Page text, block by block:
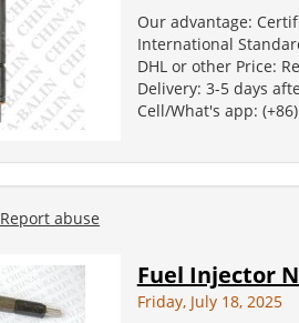
Our advantage:
International
DHL or other Price:
Delivery: 3-5 days
Cell/What's app:
Report abuse
Fuel Injector
Friday, July 18, 2025